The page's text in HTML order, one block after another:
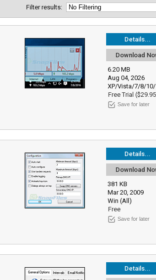
Filter results:
Details...
Download
6.20 MB
Aug 04, 2026
XP/Vista/7/8/10/
Free Trial
Save for later
Details...
Download
381 KB
Mar 20, 2009
Win (All)
Free
Save for later
Details...